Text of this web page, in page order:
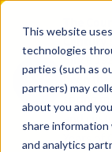
This website
technologies
parties (such as
partners) may
about you and
share information
and analytics
100
YRS
Since
been
spring
and
Years of